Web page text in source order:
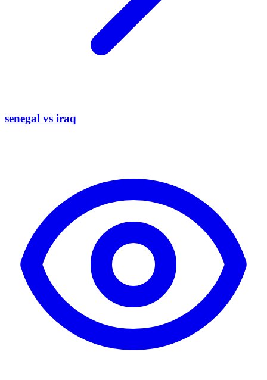
senegal vs iraq